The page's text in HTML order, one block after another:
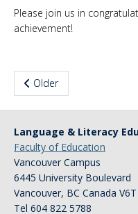
Please join us in
achievement!
Older
Language & Literacy
Faculty of Education
Vancouver Campus
6445 University Boulevard
Vancouver, BC Canada
Tel 604 822 5788